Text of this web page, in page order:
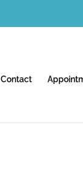
Contact